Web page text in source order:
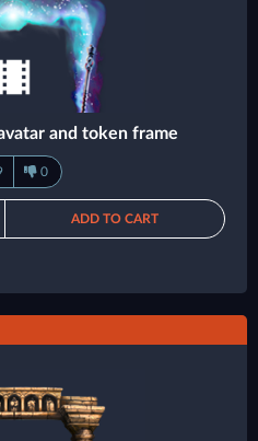
and token frame
0
ADD TO CART